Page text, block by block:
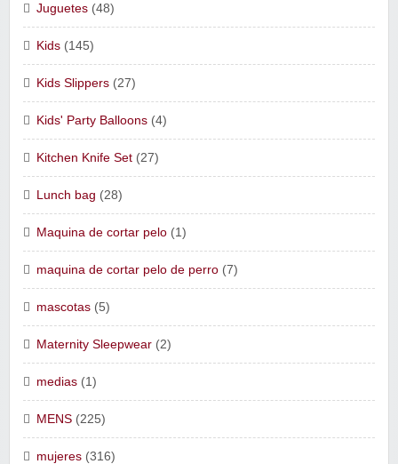
Juguetes (48)
Kids (145)
Kids Slippers (27)
Kids' Party Balloons (4)
Kitchen Knife Set (27)
Lunch bag (28)
Maquina de cortar pelo (1)
maquina de cortar pelo de perro (7)
mascotas (5)
Maternity Sleepwear (2)
medias (1)
MENS (225)
mujeres (316)